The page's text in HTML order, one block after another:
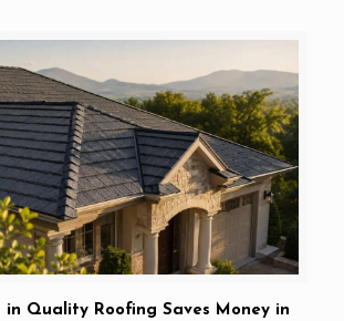
in Quality Roofing Saves Money in